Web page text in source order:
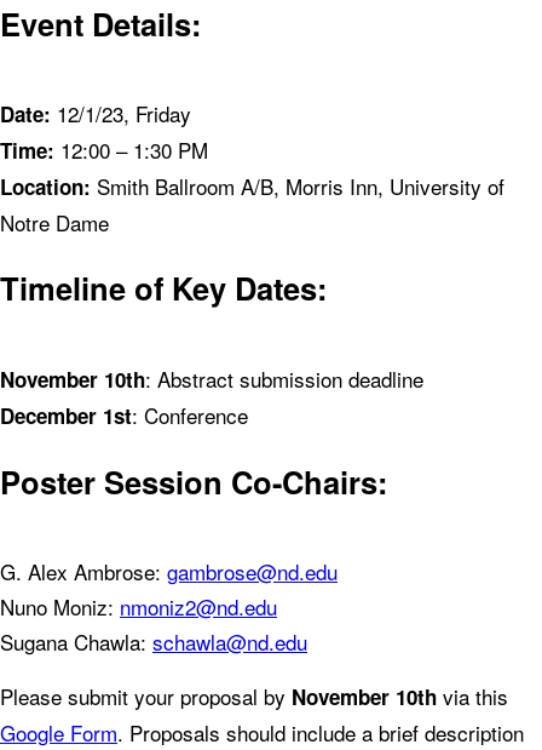
Event Details:
Date: 12/1/23, Friday
Time: 12:00 – 1:30 PM
Location: Smith Ballroom A/B, Morris Inn, University of
Notre Dame
Timeline of Key Dates:
November 10th: Abstract submission deadline
December 1st: Conference
Poster Session Co-Chairs:
G. Alex Ambrose: gambrose@nd.edu
Nuno Moniz: nmoniz2@nd.edu
Sugana Chawla: schawla@nd.edu
Please submit your proposal by November 10th via this
Google Form. Proposals should include a brief description